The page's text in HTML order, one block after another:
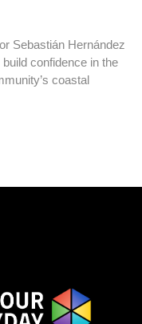
Sebastián Hernández
confidence in the
coastal